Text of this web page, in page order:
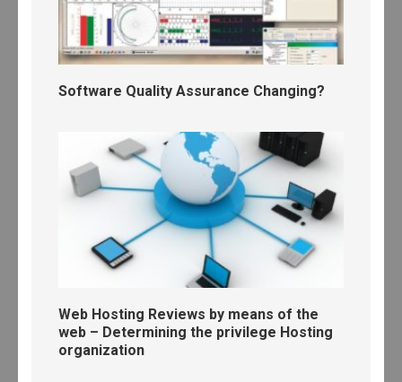
Software Quality Assurance Changing?
Web Hosting Reviews by means of the
web – Determining the privilege Hosting
organization